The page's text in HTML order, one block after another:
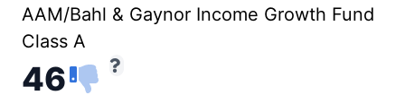
AAM/Bahl & Gaynor Income Growth Fund
Class A
46